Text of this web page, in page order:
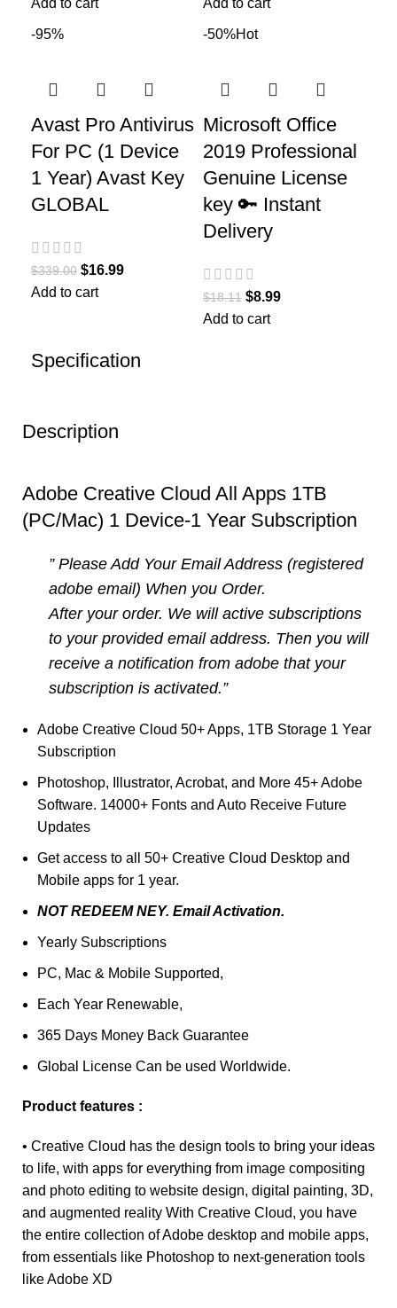
Description
Adobe Creative Cloud All Apps 1TB
(PC/Mac) 1 Device-1 Year Subscription
” Please Add Your Email Address (registered
adobe email) When you Order.
After your order. We will active subscriptions
to your provided email address. Then you will
receive a notification from adobe that your
subscription is activated.”
Adobe Creative Cloud 50+ Apps, 1TB Storage 1 Year
Subscription
Photoshop, Illustrator, Acrobat, and More 45+ Adobe
Software. 14000+ Fonts and Auto Receive Future
Updates
Get access to all 50+ Creative Cloud Desktop and
Mobile apps for 1 year.
NOT REDEEM NEY. Email Activation.
Yearly Subscriptions
PC, Mac & Mobile Supported,
Each Year Renewable,
365 Days Money Back Guarantee
Global License Can be used Worldwide.
Product features :
• Creative Cloud has the design tools to bring your ideas
to life, with apps for everything from image compositing
and photo editing to website design, digital painting, 3D,
and augmented reality With Creative Cloud, you have
the entire collection of Adobe desktop and mobile apps,
from essentials like Photoshop to next-generation tools
like Adobe XD
-95%
Avast Pro Antivirus
For PC (1 Device
1 Year) Avast Key
GLOBAL
$339.00 $16.99
Add to cart
-50%Hot
Microsoft Office
2019 Professional
Genuine License
key 🔑 Instant
Delivery
$18.11 $8.99
Add to cart
Specification